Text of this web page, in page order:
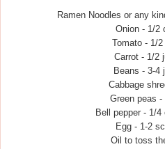
Ramen Noodles or any
Onion - 1/2
Tomato - 1/
Carrot - 1/2
Beans - 3-4
Cabbage
Green peas -
Bell pepper - 1/4
Egg - 1-2
Oil to toss